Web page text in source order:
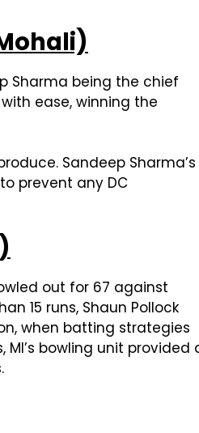
Sharma being the chief
ease, winning the
Sandeep Sharma’s
prevent any DC
out for 67 against
15 runs, Shaun Pollock
when batting strategies
bowling unit provided